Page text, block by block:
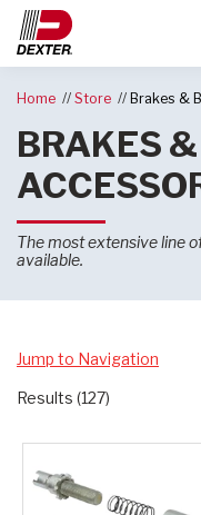
Home Store Brakes &
BRAKES
The most extensive line
available.
Jump to Navigation
Results (127)